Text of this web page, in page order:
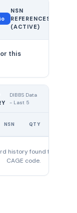
NSN
REFERENCES
(ACTIVE)
this
DIBBS Data
- Last 5
NSN QTY
history found for this
CAGE code.